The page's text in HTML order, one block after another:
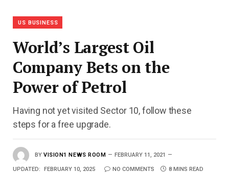
US BUSINESS
World’s Largest Oil
Company Bets on the
Power of Petrol
Having not yet visited Sector 10, follow these
steps for a free upgrade.
BY VISION1 NEWS ROOM FEBRUARY 11, 2021
UPDATED: FEBRUARY 10, 2025 NO COMMENTS 8 MINS READ